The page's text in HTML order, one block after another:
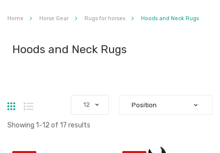
Home Horse Gear Rugs for horses Hoods and Neck Rugs
Hoods and Neck Rugs
Grid List
Showing 1-12 of 17 results